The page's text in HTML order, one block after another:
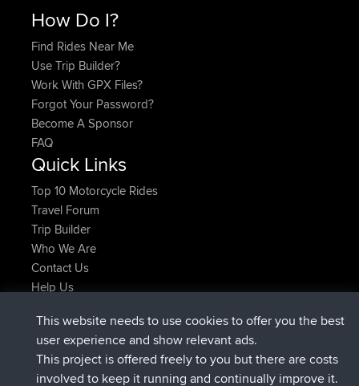
How Do I?
Find Rides Near Me
Use Trip Builder?
Work With GPX Files?
Forgot Your Password?
Become A Sponsor
FAQ
Quick Links
Top 10 Motorcycle Rides
Travel Forum
Trip Builder
Who We Are
Contact Us
Help Us
JimmyGERσυνδέθηκε στοBBRΤώρα
JakMartinσυνδέθηκε στοBBRΠριν από 6 hrs, 21 min
TimoLiam συνδέθηκε στοBBRΠριν από 8 hrs, 16 min
This website needs to use cookies to offer you the best
user experience and show relevant ads.
This project is offered freely to you but there are costs
involved to keep it running and continually improve it.